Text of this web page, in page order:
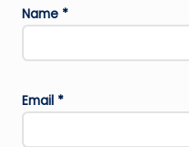
Name *
Email *